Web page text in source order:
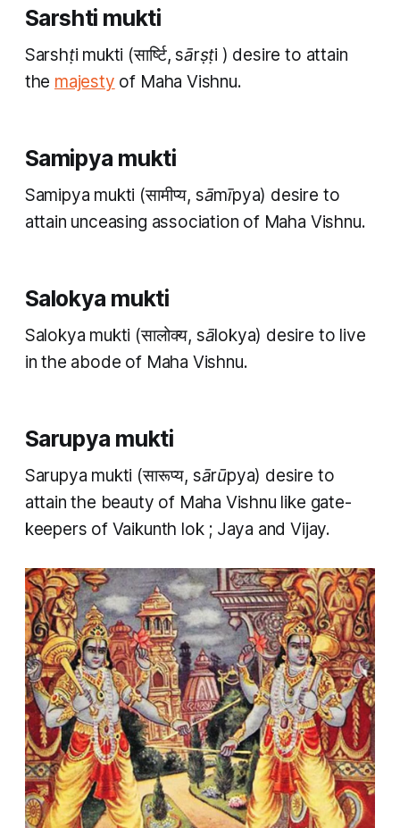
Sarshti mukti
Sarshṭi mukti (सार्ष्टि,sārṣṭi ) desire to attain
the majesty of Maha Vishnu.
Samipya mukti
Samipya mukti (सामीप्य, sāmīpya) desire to
attain unceasing association of Maha Vishnu.
Salokya mukti
Salokya mukti (सालोक्य, sālokya) desire to live
in the abode of Maha Vishnu.
Sarupya mukti
Sarupya mukti (सारूप्य, sārūpya) desire to
attain the beauty of Maha Vishnu like gate-
keepers of Vaikunth lok ; Jaya and Vijay.